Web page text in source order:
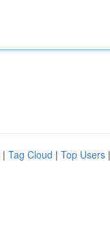
| Tag Cloud | Top Users